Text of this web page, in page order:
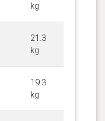
kg
21.3
kg
19.3
kg